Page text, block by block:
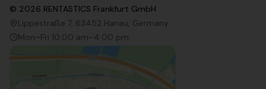
© 2026 RENTASTICS Frankfurt GmbH
Lippestraße 7, 63452 Hanau, Germany
Mon–Fri 10:00 am–4:00 pm